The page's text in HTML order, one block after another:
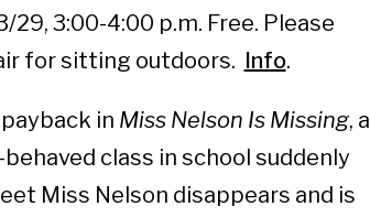
29, 3:00-4:00 p.m. Free. Please
for sitting outdoors. Info.
in Miss Nelson Is Missing, a
class in school suddenly
Miss Nelson disappears and is